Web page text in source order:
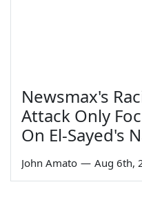
Newsmax's
Attack Only
On El-Sayed's
John Amato — Aug 6th,